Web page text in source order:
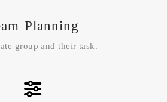
Planning
group and their task.